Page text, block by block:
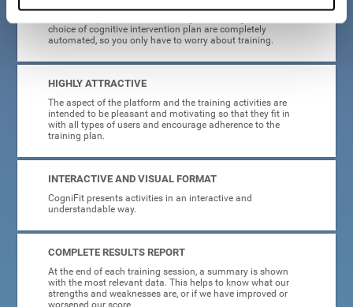
CogniFit is designed to be comfortable, simple and intuitive
choice of cognitive intervention plan are completely
automated, so you only have to worry about training.
HIGHLY ATTRACTIVE
The aspect of the platform and the training activities are
intended to be pleasant and motivating so that they fit in
with all types of users and encourage adherence to the
training plan.
INTERACTIVE AND VISUAL FORMAT
CogniFit presents activities in an interactive and
understandable way.
COMPLETE RESULTS REPORT
At the end of each training session, a summary is shown
with the most relevant data. This helps to know what our
strengths and weaknesses are, or if we have improved or
worsened our score.